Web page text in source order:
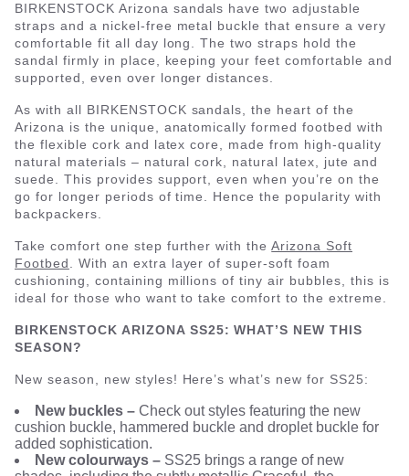
BIRKENSTOCK Arizona sandals have two adjustable
straps and a nickel-free metal buckle that ensure a very
comfortable fit all day long. The two straps hold the
sandal firmly in place, keeping your feet comfortable and
supported, even over longer distances.
As with all BIRKENSTOCK sandals, the heart of the
Arizona is the unique, anatomically formed footbed with
the flexible cork and latex core, made from high-quality
natural materials – natural cork, natural latex, jute and
suede. This provides support, even when you’re on the
go for longer periods of time. Hence the popularity with
backpackers.
Take comfort one step further with theArizona Soft
Footbed
. With an extra layer of super-soft foam
cushioning, containing millions of tiny air bubbles, this is
ideal for those who want to take comfort to the extreme.
BIRKENSTOCK ARIZONA SS25: WHAT’S NEW THIS
SEASON?
New season, new styles! Here’s what’s new for SS25:
New buckles – Check out styles featuring the new
cushion buckle, hammered buckle and droplet buckle for
added sophistication.
New colourways – SS25 brings a range of new